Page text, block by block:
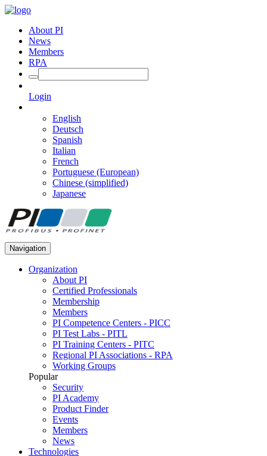
About PI
News
Members
RPA
Login
English
Deutsch
Spanish
Italian
French
Portuguese (European)
Chinese (simplified)
Japanese
Navigation
Organization
About PI
Certified Professionals
Membership
Members
PI Competence Centers - PICC
PI Test Labs - PITL
PI Training Centers - PITC
Regional PI Associations - RPA
Working Groups
Popular
Security
PI Academy
Product Finder
Events
Members
News
Technologies